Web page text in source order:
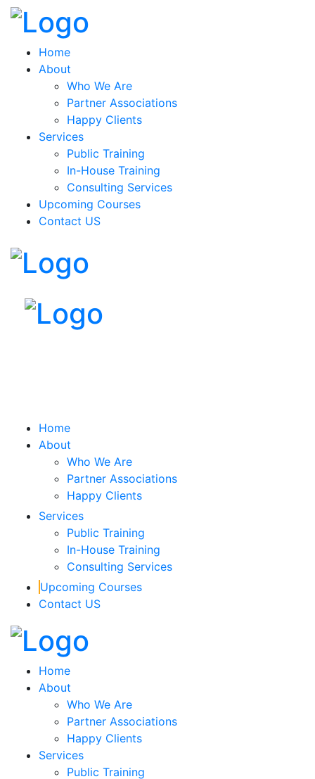
Home
About
Who We Are
Partner Associations
Happy Clients
Services
Public Training
In-House Training
Consulting Services
Upcoming Courses
Contact US
Home
About
Who We Are
Partner Associations
Happy Clients
Services
Public Training
In-House Training
Consulting Services
Upcoming Courses
Contact US
Home
About
Who We Are
Partner Associations
Happy Clients
Services
Public Training